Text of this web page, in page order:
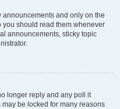
and only on the
you should read them whenever
announcements, sticky topic
longer reply and any poll it
be locked for many reasons